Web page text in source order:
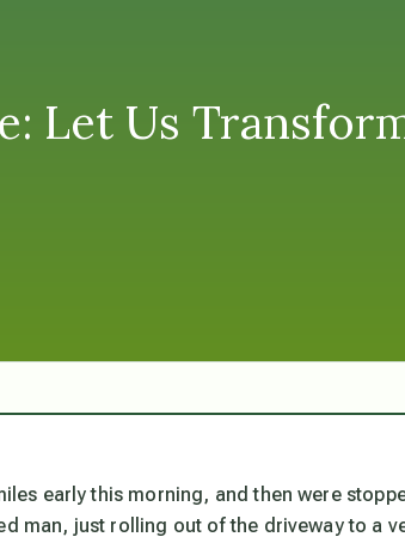
Let Us
early this morning, and then were
man, just rolling out of the driveway to a